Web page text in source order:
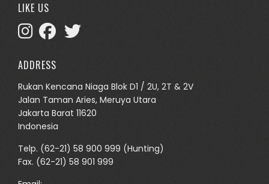
LIKE US
ADDRESS
Rukan Kencana Niaga Blok D1 / 2U, 2T & 2V
Jalan Taman Aries, Meruya Utara
Jakarta Barat 11620
Indonesia
Telp. (62-21) 58 900 999 (Hunting)
Fax. (62-21) 58 901 999